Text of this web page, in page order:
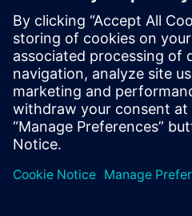
©Siemens 2026
Korporatīvā informācija
Privātuma politika
Sīkdatņu iestatījumi
Lietošanas noteikumi